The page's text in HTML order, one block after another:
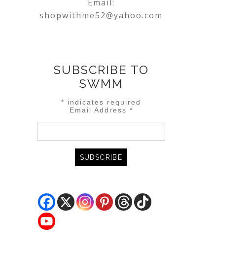
Email:
shopwithme52@yahoo.com
SUBSCRIBE TO
SWMM
* indicates required
Email Address *